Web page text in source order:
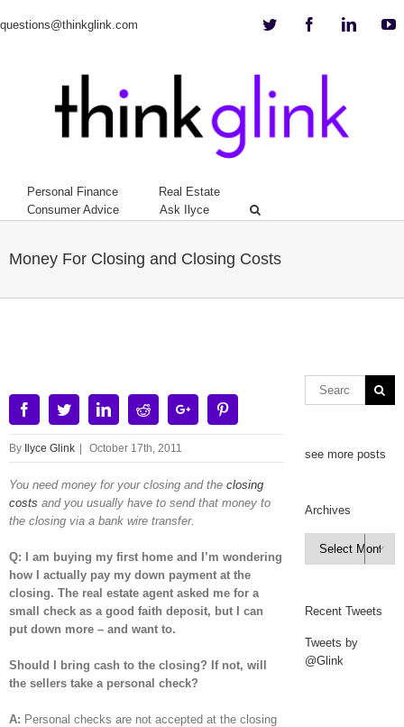
questions@thinkglink.com Twitter Facebook
Personal Finance
Real Estate
Consumer Advice
Ask Ilyce
Money For Closing and Closing Costs
Image
FacebookTwitterLinkedinRedditGoogle+
By Ilyce Glink October 17th, 2011
You need money for your closing and the closing
costs and you usually have to send that money to
the closing via a bank wire transfer.
Q: I am buying my first home and I’m wondering
how I actually pay my down payment at the
closing. The real estate agent asked me for a
small check as a good faith deposit, but I can
put down more – and want to.
Should I bring cash to the closing? If not, will
the sellers take a personal check?
A: Personal checks are not accepted at the closing
see more posts
Archives
Archives

Recent Tweets
Tweets by
@Glink